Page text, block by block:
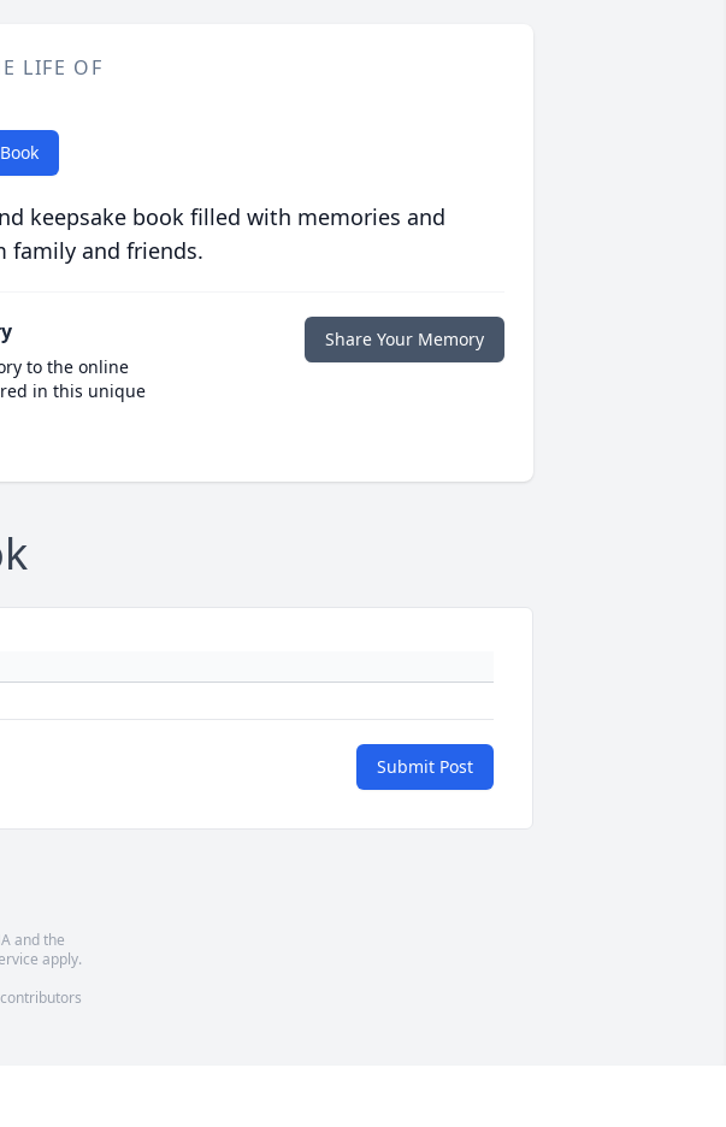
LIFE OF
keepsake book filled with memories and
family and friends.
to the online
in this unique
Share Your Memory
Submit Post
and the
apply.